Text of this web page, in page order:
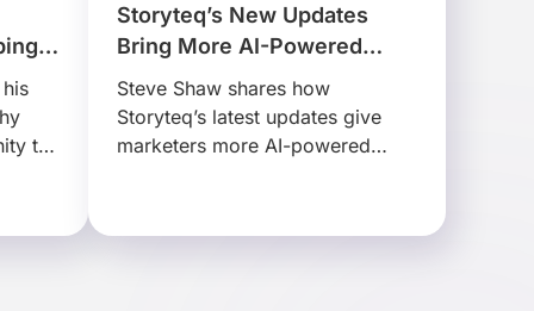
to
Storyteq’s New Updates
Bring More AI-Powered
Control for Marketers
Steve Shaw shares how
Storyteq’s latest updates give
marketers more AI-powered
faster.